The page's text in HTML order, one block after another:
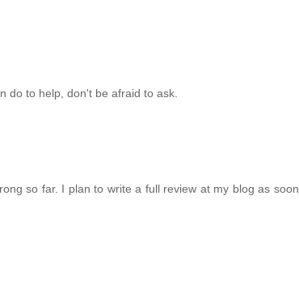
do to help, don't be afraid to ask.
so far. I plan to write a full review at my blog as soon